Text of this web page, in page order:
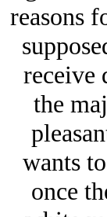
reasons
receive
the
wants
once